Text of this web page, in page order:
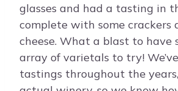
glasses and had a tasting in
complete with some crackers
cheese. What a blast to have
array of varietals to try!
tastings throughout the